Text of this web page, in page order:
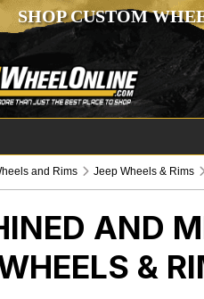
SHOP CUSTOM
and Rims Jeep Wheels & Rims
AND
&